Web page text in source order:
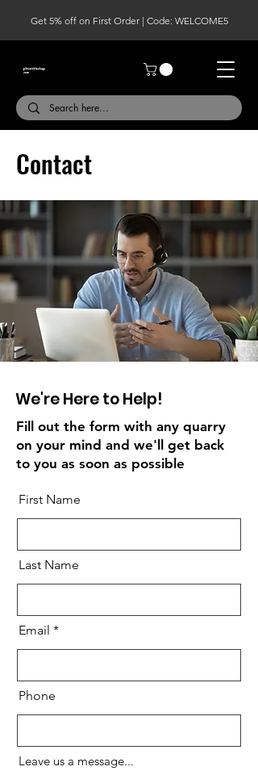
Get 5% off on First Order | Code: WELCOME5
Contact
We're Here to Help!
Fill out the form with any quarry
on your mind and we'll get back
to you as soon as possible
First Name
Last Name
Email
Phone
Leave us a message...